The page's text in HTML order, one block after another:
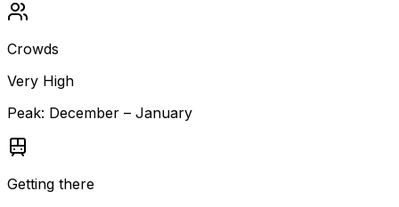
Crowds
Very High
Peak: December – January
Getting there